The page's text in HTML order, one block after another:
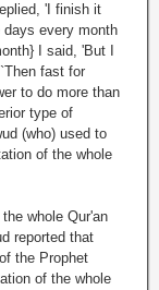
'I finish it
every month
I said, 'But I
fast for
to do more than
type of
(who) used to
of the whole
whole Qur'an
reported that
the Prophet
of the whole